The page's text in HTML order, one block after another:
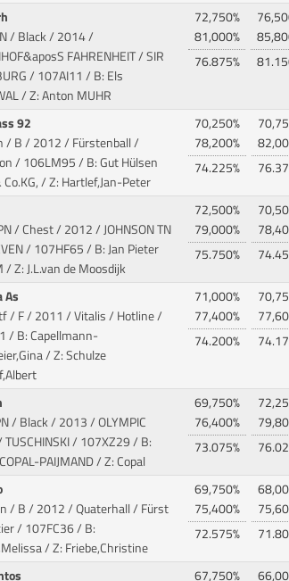
/ Black / 2014 /
FAHRENHEIT / SIR
/ 107AI11 / B: Els
/ Z: Anton MUHR
72,750%
81,000%
76.875%
92
/ B / 2012 / Fürstenball /
/ 106LM95 / B: Gut Hülsen
/ Z: Hartlef,Jan-Peter
70,250%
78,200%
74.225%
/ Chest / 2012 / JOHNSON TN
/ 107HF65 / B: Jan Pieter
/ Z: J.L.van de Moosdijk
72,500%
79,000%
75.750%
As
/ F / 2011 / Vitalis / Hotline/
/ B: Capellmann-
/ Z: Schulze
71,000%
77,400%
74.200%
/ Black / 2013 / OLYMPIC
TUSCHINSKI/ 107XZ29 / B:
PAIJMAND / Z: Copal
69,750%
76,400%
73.075%
/ B / 2012 / Quaterhall / Fürst
/ 107FC36 / B:
/ Z: Friebe,Christine
69,750%
75,400%
72.575%
67,750%